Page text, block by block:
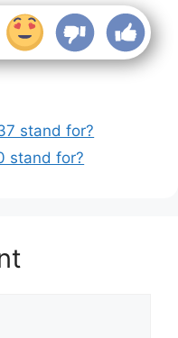
stand for?
stand for?